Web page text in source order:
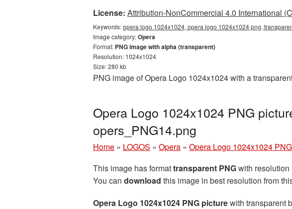
License: Attribution-NonCommercial 4.0 International
Keywords:opera logo 1024x1024, opera logo 1024x1024 png,
Image category:Opera
Format: PNG image with alpha (transparent)
Resolution: 1024x1024
Size: 280 kb
PNG image of Opera Logo 1024x1024 with a
Opera Logo 1024x1024 PNG
opers_PNG14.png
Home » LOGOS » Opera » Opera Logo 1024x1024
This image has formattransparent PNGwith resolution
You can download this image in best resolution from
Opera Logo 1024x1024 PNG picturewith transparent